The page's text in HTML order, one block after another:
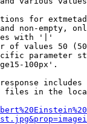
for
non-empty,
with '|'
of values 50
parameter
100px'.
files in the